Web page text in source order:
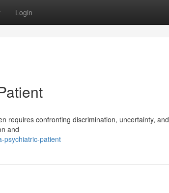
Login
requires confronting discrimination, uncertainty, and
and
psychiatric-patient